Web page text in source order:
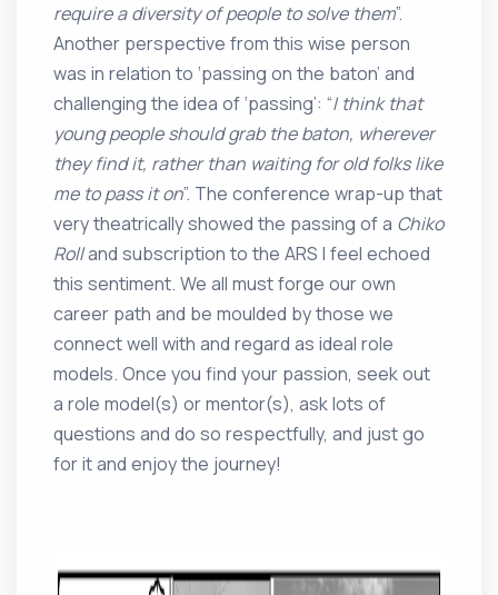
require a diversity of people to solve them”.
Another perspective from this wise person
was in relation to ‘passing on the baton’ and
challenging the idea of ‘passing’: “I think that
young people should grab the baton, wherever
they find it, rather than waiting for old folks like
me to pass it on”. The conference wrap-up that
very theatrically showed the passing of a Chiko
Rolland subscription to the ARS I feel echoed
this sentiment. We all must forge our own
career path and be moulded by those we
connect well with and regard as ideal role
models. Once you find your passion, seek out
a role model(s) or mentor(s), ask lots of
questions and do so respectfully, and just go
for it and enjoy the journey!